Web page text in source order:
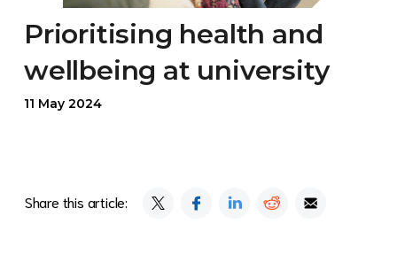
Prioritising health and
wellbeing at university
11 May 2024
Share this article: